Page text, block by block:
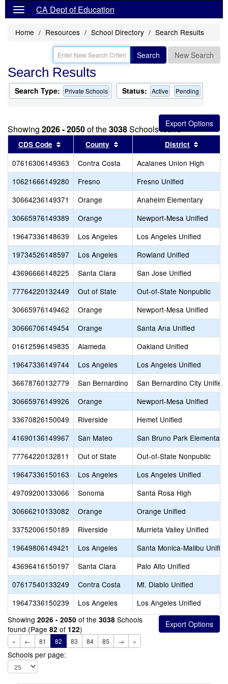
CA Dept of Education
Home Resources School Directory Search Results
Search New Search
Search Results
Search Type: Private Schools Status: Active Pending
Showing 2026 - 2050of the3038Schools found
CDS Code Sort results by this header
County Sort results by this header
District
07616306149363 Contra Costa
Acalanes Union High
10621666149280
Fresno
Fresno Unified
30664236149371
Orange
Anaheim Elementary
30665976149389
Orange
Newport-Mesa Unified
19647336148639
Los Angeles
Los Angeles Unified
19734526148597
Los Angeles
Rowland Unified
43696666148225
Santa Clara
San Jose Unified
77764220132449
Out of State
Out-of-State Nonpublic
30665976149462
Orange
Newport-Mesa Unified
30666706149454
Orange
Santa Ana Unified
01612596149835
Alameda
Oakland Unified
19647336149744
Los Angeles
Los Angeles Unified
36678760132779
San Bernardino
San Bernardino City Unified
30665976149926
Orange
Newport-Mesa Unified
33670826150049
Riverside
Hemet Unified
41690136149967
San Mateo
San Bruno Park Elementary
77764220132811
Out of State
Out-of-State Nonpublic
19647336150163
Los Angeles
Los Angeles Unified
49709200133066
Sonoma
Santa Rosa High
30666210133082
Orange
Orange Unified
33752006150189
Riverside
Murrieta Valley Unified
19649806149421
Los Angeles
Santa Monica-Malibu Unified
43696416150197
Santa Clara
Palo Alto Unified
07617540133249
Contra Costa
Mt. Diablo Unified
19647336150239
Los Angeles
Los Angeles Unified
Showing 2026 - 2050 of the 3038 Schools
found (Page 82 of 122)
« ← 81 82 83 84 85 → »
Schools per page: